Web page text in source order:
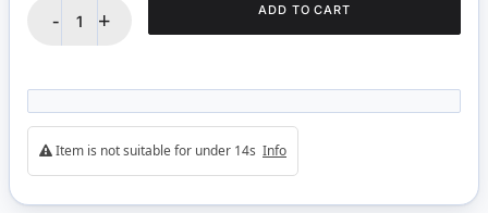
- + ADD TO CART
Item is not suitable for under 14s Info